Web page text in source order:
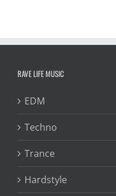
RAVE LIFE MUSIC
EDM
Techno
Trance
Hardstyle